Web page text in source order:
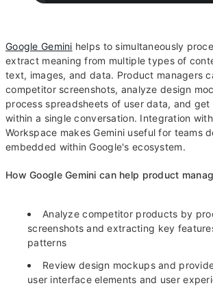
Google Gemini helps to simultaneously
extract meaning from multiple types of
text, images, and data. Product managers
competitor screenshots, analyze design
process spreadsheets of user data, and get
within a single conversation. Integration
Workspace makes Gemini useful for teams
embedded within Google's ecosystem.
How Google Gemini can help product
Analyze competitor products by
screenshots and extracting key
patterns
Review design mockups and
user interface elements and user